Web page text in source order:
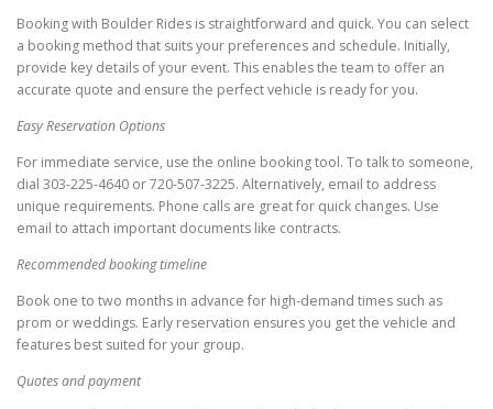
Booking with Boulder Rides is straightforward and quick. You can select
a booking method that suits your preferences and schedule. Initially,
provide key details of your event. This enables the team to offer an
accurate quote and ensure the perfect vehicle is ready for you.
Easy Reservation Options
For immediate service, use the online booking tool. To talk to someone,
dial 303-225-4640 or 720-507-3225. Alternatively, email to address
unique requirements. Phone calls are great for quick changes. Use
email to attach important documents like contracts.
Recommended booking timeline
Book one to two months in advance for high-demand times such as
prom or weddings. Early reservation ensures you get the vehicle and
features best suited for your group.
Quotes and payment